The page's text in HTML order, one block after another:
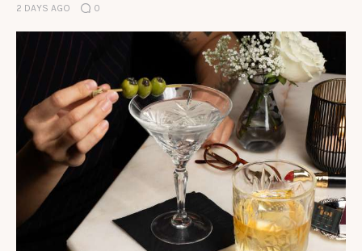
2 DAYS AGO 0